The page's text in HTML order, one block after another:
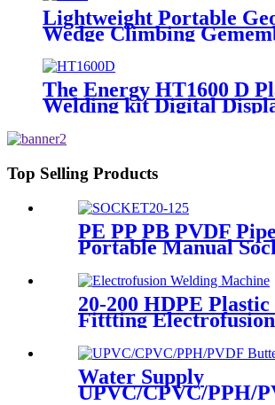
Lightweight Portable
Wedge Climbing
Seam Welder
The Energy HT1600 D
Welding kit Digital
Top Selling Products
PE PP PB PVDF
Portable Manual
20-200 HDPE Plastic
Fittting Electrofusion
Welding Machine
Warranty
Water Supply
UPVC/CPVC/PPH/